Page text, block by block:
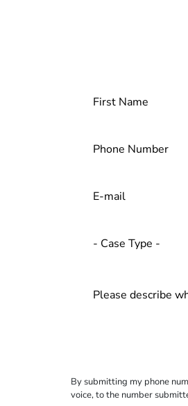
By submitting my phone
voice, to the number